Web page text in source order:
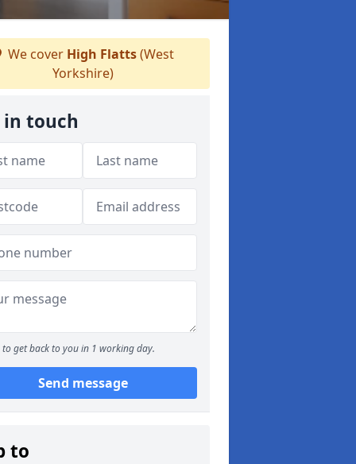
We cover High Flatts(West
Yorkshire)
in touch
to get back to you in 1 working day.
Send message
to